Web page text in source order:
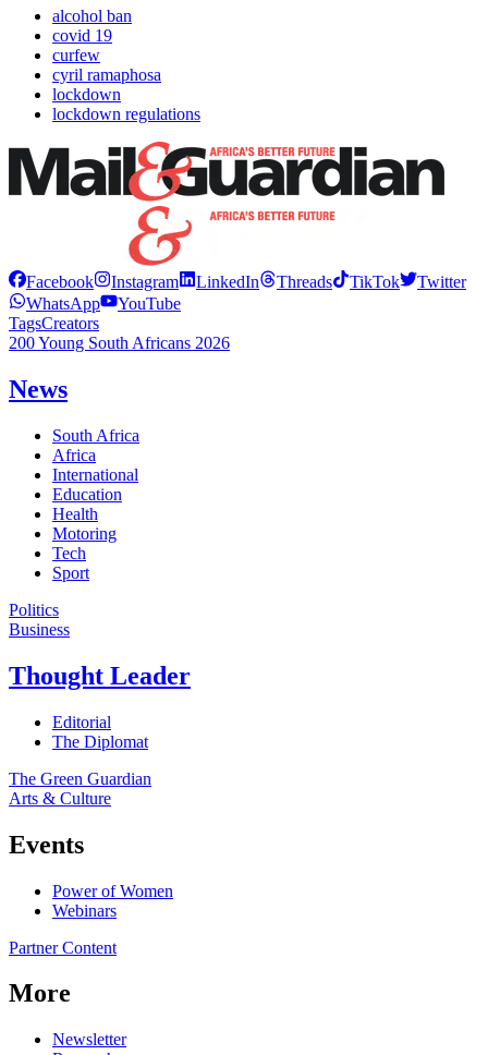
alcohol ban
covid 19
curfew
cyril ramaphosa
lockdown
lockdown regulations
Facebook Instagram LinkedIn Threads TikTok
Twitter
WhatsApp
YouTube
TagsCreators
200 Young South Africans 2026
News
South Africa
Africa
International
Education
Health
Motoring
Tech
Sport
Politics
Business
Thought Leader
Editorial
The Diplomat
The Green Guardian
Arts & Culture
Events
Power of Women
Webinars
Partner Content
More
Newsletter